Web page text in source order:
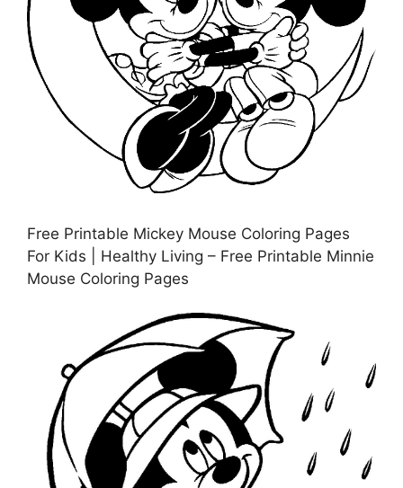
Free Printable Mickey Mouse Coloring Pages
For Kids | Healthy Living – Free Printable Minnie
Mouse Coloring Pages